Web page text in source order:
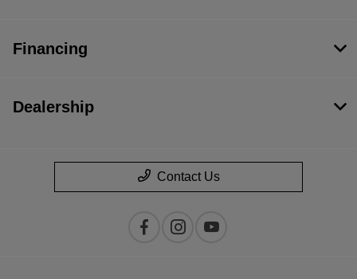
Financing
Dealership
Contact Us